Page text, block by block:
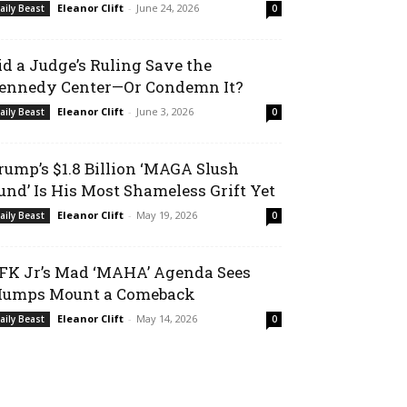
Beast Eleanor Clift - June 24, 2026 0
a Judge’s Ruling Save the
Center—Or Condemn It?
Beast Eleanor Clift - June 3, 2026 0
$1.8 Billion ‘MAGA Slush
Is His Most Shameless Grift Yet
Beast Eleanor Clift - May 19, 2026 0
Jr’s Mad ‘MAHA’ Agenda Sees
Mount a Comeback
Beast Eleanor Clift - May 14, 2026 0